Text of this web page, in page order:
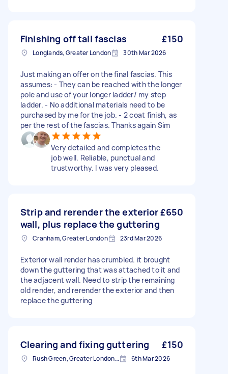
Finishing off tall fascias £150
Longlands, Greater London 30th Mar 2026
Just making an offer on the final fascias. This
assumes: - They can be reached with the longer
pole and use of your longer ladder/ my step
ladder. - No additional materials need to be
purchased by me for the job. - 2 coat finish, as
per the rest of the fascias. Thanks again Sim
Very detailed and completes the
job well. Reliable, punctual and
trustworthy. I was very pleased.
Strip and rerender the exterior
wall, plus replace the guttering
£650
Cranham, Greater London 23rd Mar 2026
Exterior wall render has crumbled. it brought
down the guttering that was attached to it and
the adjacent wall. Need to strip the remaining
old render, and rerender the exterior and then
replace the guttering
Clearing and fixing guttering £150
Rush Green, Greater London, RM7 6th Mar 2026